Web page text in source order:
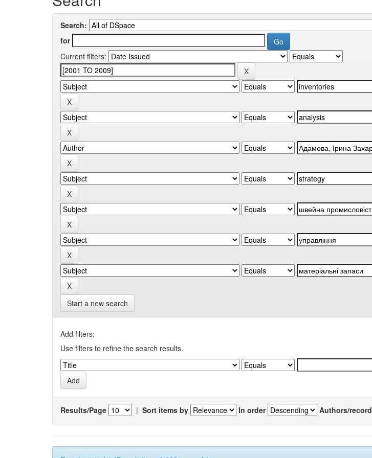
Search:
for
Current filters:
Start a new search
Add filters:
Use filters to refine the search results.
Results/Page | Sort items by In order Authors/record